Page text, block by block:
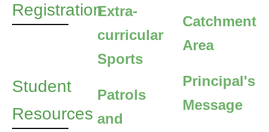
Registration
Student
Resources
Extra-
curricular
Sports
Patrols
and
Catchment
Area
Principal's
Message